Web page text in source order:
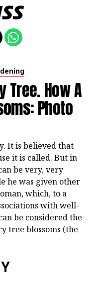
Tree. How A
Photo
It is believed that
it is called. But in
be very, very
he was given other
which, to a
with well-
be considered the
tree blossoms (the